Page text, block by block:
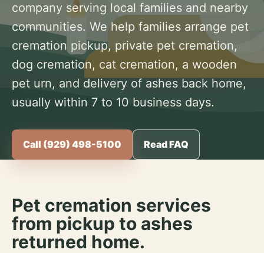
company serving local families and nearby
communities. We help families arrange pet
cremation pickup, private pet cremation,
dog cremation, cat cremation, a wooden
pet urn, and delivery of ashes back home,
usually within 7 to 10 business days.
Call (929) 498-5100 Read FAQ
Pet cremation services
from pickup to ashes
returned home.